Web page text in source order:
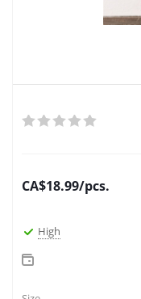
CA$18.99/pcs.
High